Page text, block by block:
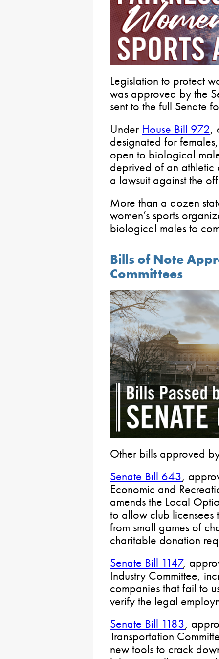
Legislation to protect
was approved by the
sent to the full Senate
Under House Bill 972,
designated for
open to biological
deprived of an
a lawsuit against the
More than a dozen
women’s sports
biological males to
Bills of Note
Committees
Other bills approved
Senate Bill 643,
Economic and
amends the Local
to allow club licensees
from small games of
charitable donation
Senate Bill 1147,
Industry Committee,
companies that fail to
verify the legal
Senate Bill 1183,
Transportation
new tools to crack